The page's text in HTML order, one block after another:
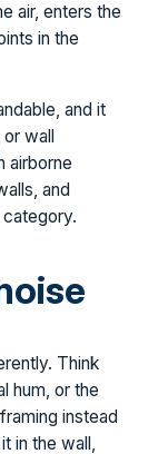
air, enters the
in the
and it
wall
airborne
and
Think
hum, or the
instead
in the wall,